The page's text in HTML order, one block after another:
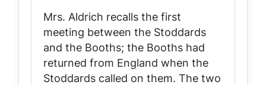
Mrs. Aldrich recalls the first
meeting between the Stoddards
and the Booths; the Booths had
returned from England when the
Stoddards called on them. The two